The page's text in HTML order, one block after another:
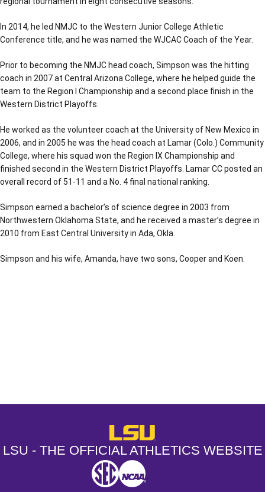
In 2014, he led NMJC to the Western Junior College Athletic
Conference title, and he was named the WJCAC Coach of the Year.
Prior to becoming the NMJC head coach, Simpson was the hitting
coach in 2007 at Central Arizona College, where he helped guide the
team to the Region I Championship and a second place finish in the
Western District Playoffs.
He worked as the volunteer coach at the University of New Mexico in
2006, and in 2005 he was the head coach at Lamar (Colo.) Community
College, where his squad won the Region IX Championship and
finished second in the Western District Playoffs. Lamar CC posted an
overall record of 51-11 and a No. 4 final national ranking.
Simpson earned a bachelor’s of science degree in 2003 from
Northwestern Oklahoma State, and he received a master’s degree in
2010 from East Central University in Ada, Okla.
Simpson and his wife, Amanda, have two sons, Cooper and Koen.
LSU - The Official Athletics
LSU - THE OFFICIAL ATHLETICS WEBSITE
SEC NCAA